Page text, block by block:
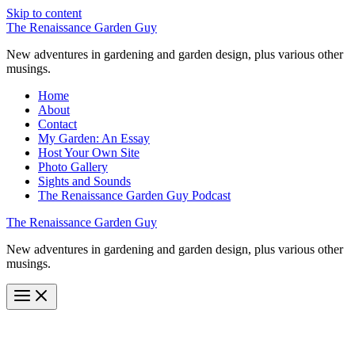
Skip to content
The Renaissance Garden Guy
New adventures in gardening and garden design, plus various other
musings.
Home
About
Contact
My Garden: An Essay
Host Your Own Site
Photo Gallery
Sights and Sounds
The Renaissance Garden Guy Podcast
The Renaissance Garden Guy
New adventures in gardening and garden design, plus various other
musings.